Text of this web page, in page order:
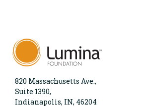
820 Massachusetts Ave.,
Suite 1390,
Indianapolis, IN, 46204